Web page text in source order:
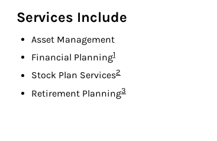
Services Include
Asset Management
Financial PlanningFootnote
1
Stock Plan ServicesFootnote
2
Retirement PlanningFootnote
3